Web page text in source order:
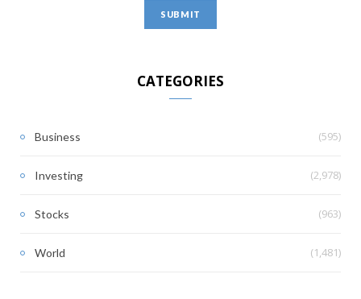
CATEGORIES
Business (595)
Investing (2,978)
Stocks (963)
World (1,481)